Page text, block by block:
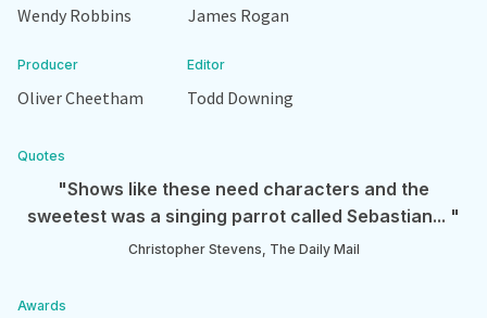
Wendy Robbins James Rogan
Producer
Oliver Cheetham
Editor
Todd Downing
Quotes
"Shows like these need characters and the
sweetest was a singing parrot called Sebastian... "
Christopher Stevens, The Daily Mail
Awards